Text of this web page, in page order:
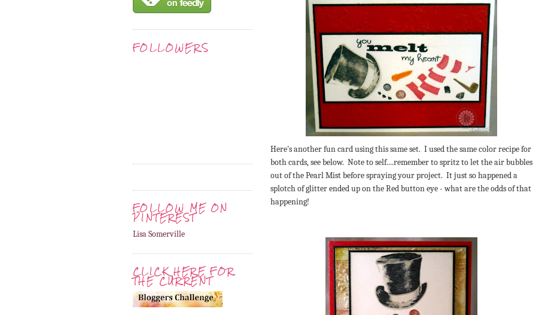
FOLLOWERS
FOLLOW ME ON
PINTEREST
Lisa Somerville
CLICK HERE FOR
THE CURRENT
Here's another fun card using this same set. I used the same color recipe for
both cards, see below. Note to self....remember to spritz to let the air bubbles
out of the Pearl Mist before spraying your project. It just so happened a
splotch of glitter ended up on the Red button eye - what are the odds of that
happening!